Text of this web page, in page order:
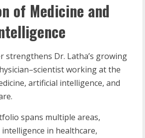
of Medicine and
strengthens Dr. Latha’s growing
working at the
artificial intelligence, and
spans multiple areas,
in healthcare,